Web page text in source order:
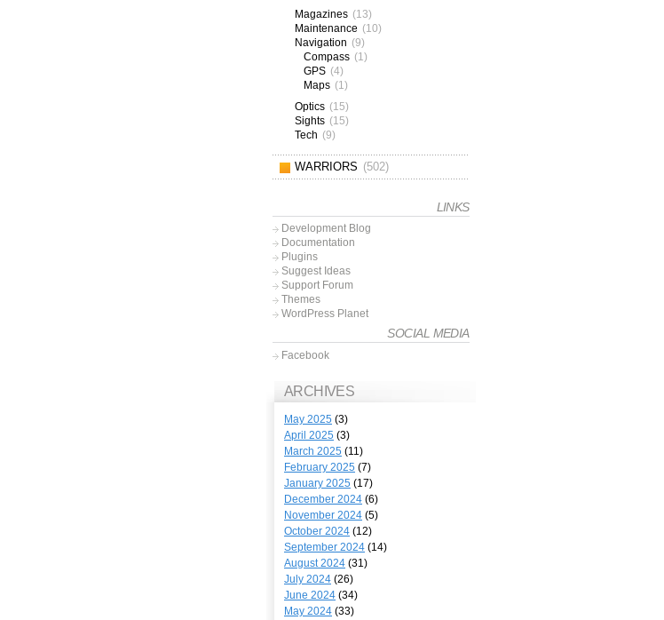
Magazines (13)
Maintenance (10)
Navigation (9)
Compass (1)
GPS (4)
Maps (1)
Optics (15)
Sights (15)
Tech (9)
WARRIORS (502)
LINKS
Development Blog
Documentation
Plugins
Suggest Ideas
Support Forum
Themes
WordPress Planet
SOCIAL MEDIA
Facebook
ARCHIVES
May 2025 (3)
April 2025 (3)
March 2025 (11)
February 2025 (7)
January 2025 (17)
December 2024 (6)
November 2024 (5)
October 2024 (12)
September 2024 (14)
August 2024 (31)
July 2024 (26)
June 2024 (34)
May 2024 (33)